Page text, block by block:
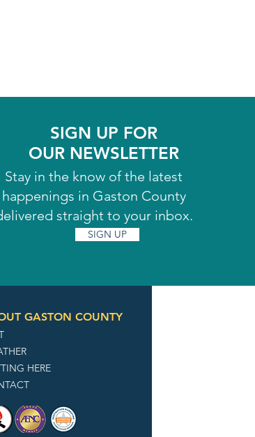
SIGN UP FOR
OUR NEWSLETTER
Stay in the know of the latest
happenings in Gaston County
straight to your inbox.
SIGN UP
GASTON COUNTY
HERE